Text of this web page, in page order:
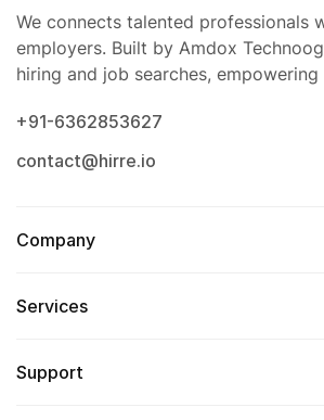
We connects talented professionals
employers. Built by Amdox
hiring and job searches,
+91-6362853627
contact@hirre.io
Company
Services
Support